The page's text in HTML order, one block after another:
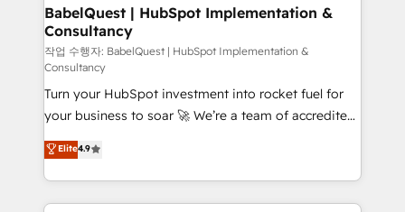
Boutique 'Elite' team of 12 • 150+ clients across Sales
Hub, Marketing Hub, Service Hub, Data Hub and
CMS • ISO/IEC 27001:2022, ISO 9001:2015, and ISO
42001:2023 certified - the AI management standard •
GuardHub: our AI governance framework, built on
ISO 42001 Ready for the next step? Click the 👈
'𝗖𝗼𝗻𝘁𝗮𝗰𝘁 𝗯𝘂𝘀𝗶𝗻𝗲𝘀𝘀' button to get in touch (𝘸𝘦'𝘳𝘦
𝘴𝘶𝘱𝘦𝘳 𝘳𝘦𝘴𝘱𝘰𝘯𝘴𝘪𝘷𝘦)
BabelQuest | HubSpot Implementation &
Consultancy
작업 수행자: BabelQuest | HubSpot Implementation &
Consultancy
Turn your HubSpot investment into rocket fuel for
your business to soar 🚀 We’re a team of accredited
HubSpot experts ready to help you. We can
implement the platform into complex business
environments, optimise what you've got and make
sure you can actually use it, build your website in
Elite4.9